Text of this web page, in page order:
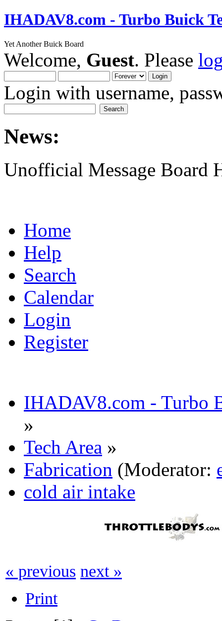
IHADAV8.com - Turbo Buick
Yet Another Buick Board
Welcome, Guest. Please
Login with username,
News:
Unofficial Message Board
Home
Help
Search
Calendar
Login
Register
IHADAV8.com - Turbo
»
Tech Area »
Fabrication (Moderator:
cold air intake
« previous next »
Print